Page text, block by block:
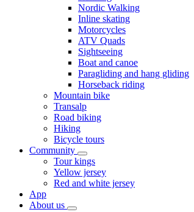
Nordic Walking
Inline skating
Motorcycles
ATV Quads
Sightseeing
Boat and canoe
Paragliding and hang gliding
Horseback riding
Mountain bike
Transalp
Road biking
Hiking
Bicycle tours
Community
Tour kings
Yellow jersey
Red and white jersey
App
About us